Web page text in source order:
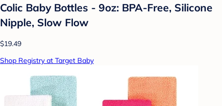
Colic Baby Bottles - 9oz: BPA-Free, Silicone
Nipple, Slow Flow
$19.49
Shop Registry at Target Baby